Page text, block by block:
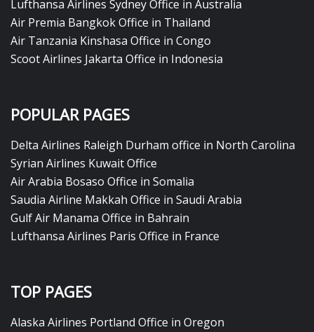
Lufthansa Airlines Sydney Office in Australia
Air Premia Bangkok Office in Thailand
Air Tanzania Kinshasa Office in Congo
Scoot Airlines Jakarta Office in Indonesia
POPULAR PAGES
Delta Airlines Raleigh Durham office in North Carolina
Syrian Airlines Kuwait Office
Air Arabia Bosaso Office in Somalia
Saudia Airline Makkah Office in Saudi Arabia
Gulf Air Manama Office in Bahrain
Lufthansa Airlines Paris Office in France
TOP PAGES
Alaska Airlines Portland Office in Oregon